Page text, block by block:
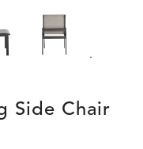
.
Side Chair